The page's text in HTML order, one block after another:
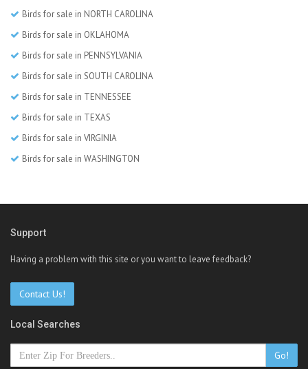
Birds for sale in NORTH CAROLINA
Birds for sale in OKLAHOMA
Birds for sale in PENNSYLVANIA
Birds for sale in SOUTH CAROLINA
Birds for sale in TENNESSEE
Birds for sale in TEXAS
Birds for sale in VIRGINIA
Birds for sale in WASHINGTON
Support
Having a problem with this site or you want to leave feedback?
Contact Us!
Local Searches
Go!